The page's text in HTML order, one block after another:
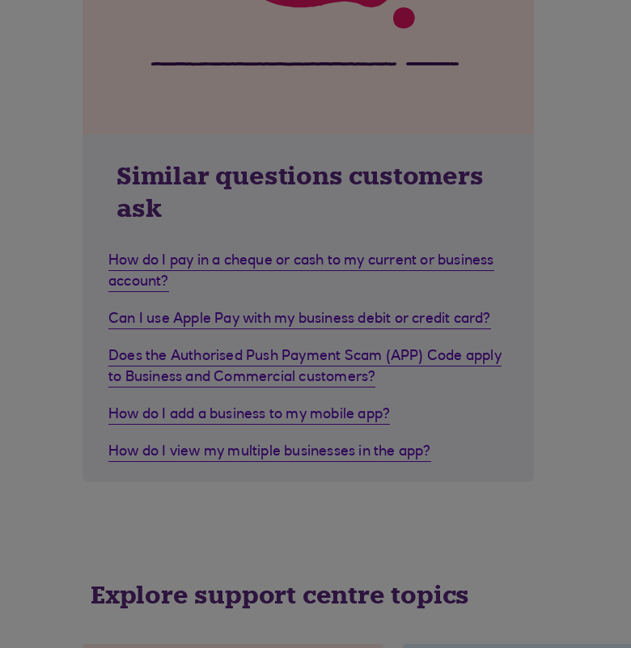
Similar questions customers
ask
How do I pay in a cheque or cash to my current or business
account?
Can I use Apple Pay with my business debit or credit card?
Does the Authorised Push Payment Scam (APP) Code apply
to Business and Commercial customers?
How do I add a business to my mobile app?
How do I view my multiple businesses in the app?
Explore support centre topics